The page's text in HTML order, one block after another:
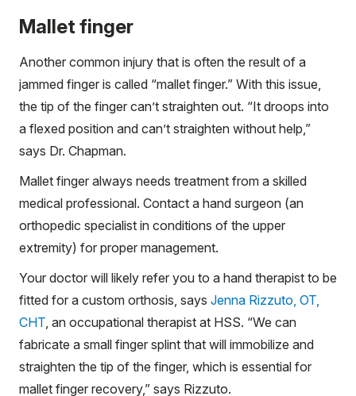
Mallet finger
Another common injury that is often the result of a
jammed finger is called “mallet finger.” With this issue,
the tip of the finger can’t straighten out. “It droops into
a flexed position and can’t straighten without help,”
says Dr. Chapman.
Mallet finger always needs treatment from a skilled
medical professional. Contact a hand surgeon (an
orthopedic specialist in conditions of the upper
extremity) for proper management.
Your doctor will likely refer you to a hand therapist to be
fitted for a custom orthosis, says Jenna Rizzuto, OT,
CHT , an occupational therapist at HSS. “We can
fabricate a small finger splint that will immobilize and
straighten the tip of the finger, which is essential for
mallet finger recovery,” says Rizzuto.